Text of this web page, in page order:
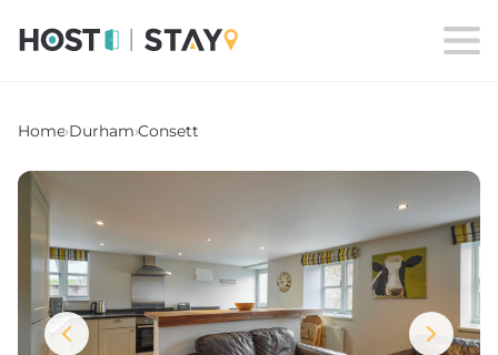
Home›Durham›Consett